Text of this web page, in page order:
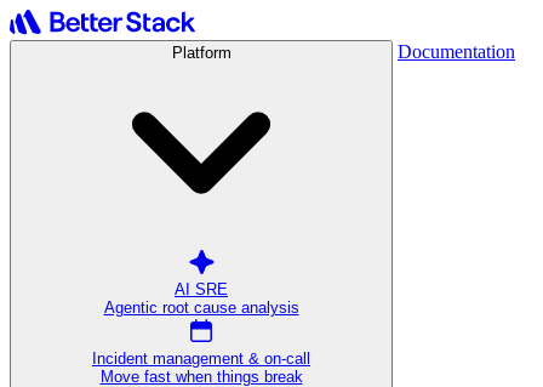
Platform
AI SRE
Agentic root cause analysis
Incident management & on-call
Move fast when things break
Documentation